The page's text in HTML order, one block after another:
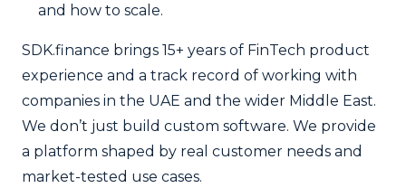
and how to scale.
SDK.finance brings 15+ years of FinTech product
experience and a track record of working with
companies in the UAE and the wider Middle East.
We don’t just build custom software. We provide
a platform shaped by real customer needs and
market-tested use cases.